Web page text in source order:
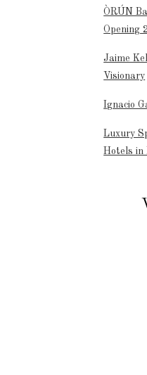
ÒRÚN
Opening
Jaime
Visionary
Ignacio
Luxury
Hotels